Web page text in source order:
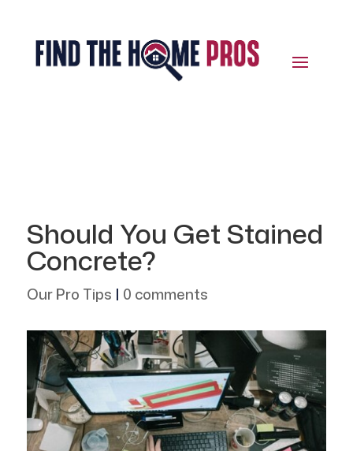
Should You Get Stained
Concrete?
Our Pro Tips | 0 comments